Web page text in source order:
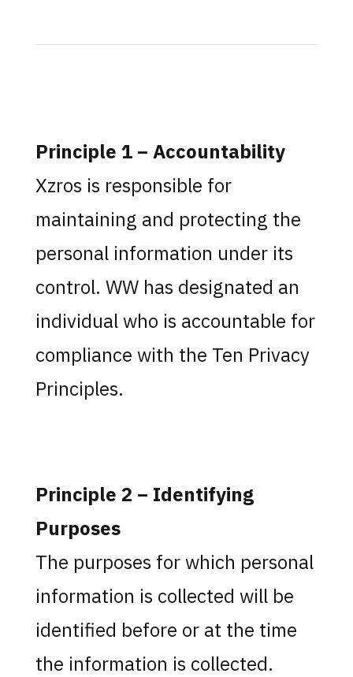
Principle 1 – Accountability
Xzros is responsible for
maintaining and protecting the
personal information under its
control. WW has designated an
individual who is accountable for
compliance with the Ten Privacy
Principles.
Principle 2 – Identifying
Purposes
The purposes for which personal
information is collected will be
identified before or at the time
the information is collected.